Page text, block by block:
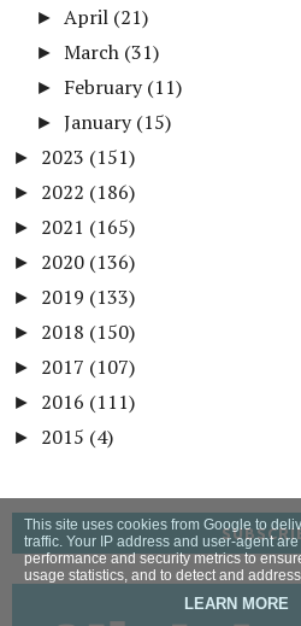
► April (21)
► March (31)
► February (11)
►January (15)
► 2023 (151)
► 2022 (186)
► 2021 (165)
► 2020 (136)
► 2019 (133)
► 2018 (150)
► 2017 (107)
► 2016 (111)
► 2015 (4)
This site uses cookies from Google to
traffic. Your IP address and user-agent
performance and security metrics to
usage statistics, and to detect and address
LEARN MORE